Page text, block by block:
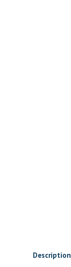
Description